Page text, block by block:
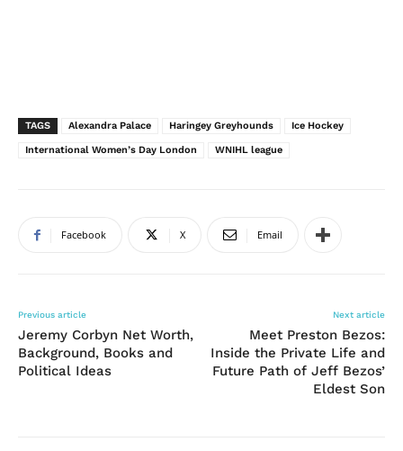
TAGS Alexandra Palace Haringey Greyhounds Ice Hockey
International Women’s Day London WNIHL league
Facebook X Email
Previous article
Jeremy Corbyn Net Worth,
Background, Books and
Political Ideas
Next article
Meet Preston Bezos:
Inside the Private Life and
Future Path of Jeff Bezos’
Eldest Son